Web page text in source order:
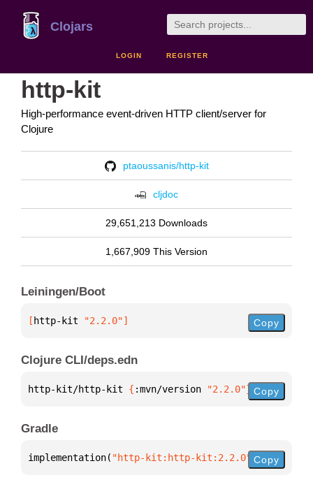
Clojars
LOGIN REGISTER
http-kit
High-performance event-driven HTTP client/server for
Clojure
ptaoussanis/http-kit
cljdoc
29,651,213 Downloads
1,667,909 This Version
Leiningen/Boot
[ http-kit "2.2.0"] Copy
Clojure CLI/deps.edn
http-kit/http-kit { :mvn/version "2.2.0"} Copy
Gradle
implementation( "http-kit:http-kit:2.2.0" )
Copy